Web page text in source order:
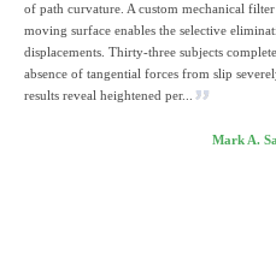
of path curvature. A custom mechanical
moving surface enables the selective
displacements. Thirty-three subjects
absence of tangential forces from slip
results reveal heightened per...
Mark A.